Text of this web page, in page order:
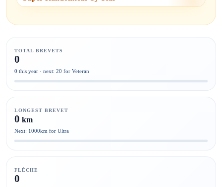
TOTAL BREVETS
0
0 this year · next: 20 for Veteran
LONGEST BREVET
0 km
Next: 1000km for Ultra
FLÈCHE
0